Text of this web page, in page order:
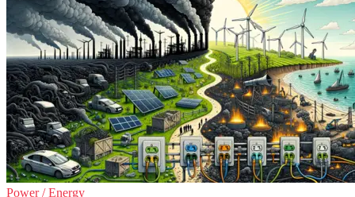
Power / Energy